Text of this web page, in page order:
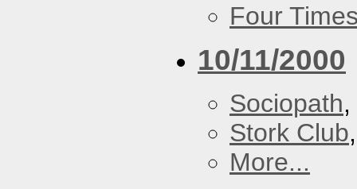
Four
10/11/2000
Sociopath
Stork Club
More...